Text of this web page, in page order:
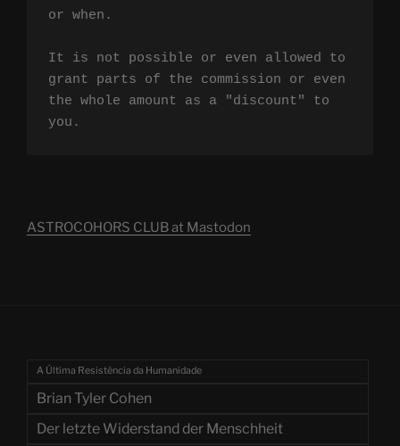
or when.
It is not possible or even allowed to
grant parts of the commission or even
the whole amount as a "discount" to
you.
ASTROCOHORS CLUB at Mastodon
A Última Resistência da Humanidade
Brian Tyler Cohen
Der letzte Widerstand der Menschheit